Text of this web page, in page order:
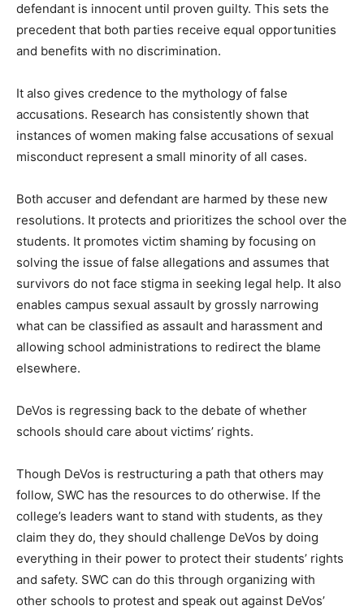
defendant is innocent until proven guilty. This sets the
precedent that both parties receive equal opportunities
and benefits with no discrimination.
It also gives credence to the mythology of false
accusations. Research has consistently shown that
instances of women making false accusations of sexual
misconduct represent a small minority of all cases.
Both accuser and defendant are harmed by these new
resolutions. It protects and prioritizes the school over the
students. It promotes victim shaming by focusing on
solving the issue of false allegations and assumes that
survivors do not face stigma in seeking legal help. It also
enables campus sexual assault by grossly narrowing
what can be classified as assault and harassment and
allowing school administrations to redirect the blame
elsewhere.
DeVos is regressing back to the debate of whether
schools should care about victims’ rights.
Though DeVos is restructuring a path that others may
follow, SWC has the resources to do otherwise. If the
college’s leaders want to stand with students, as they
claim they do, they should challenge DeVos by doing
everything in their power to protect their students’ rights
and safety. SWC can do this through organizing with
other schools to protest and speak out against DeVos’